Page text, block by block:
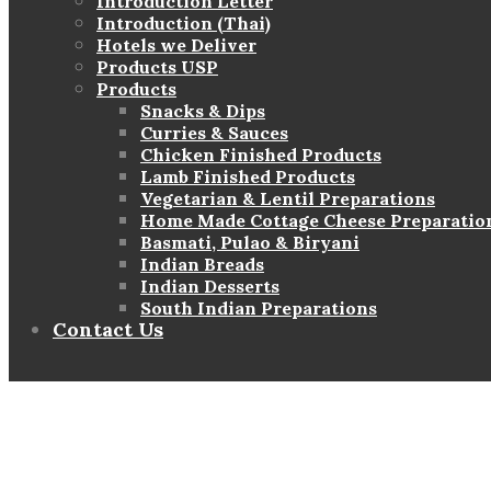
Introduction (Thai)
Hotels we Deliver
Products USP
Products
Snacks & Dips
Curries & Sauces
Chicken Finished Products
Lamb Finished Products
Vegetarian & Lentil Preparations
Home Made Cottage Cheese
Basmati, Pulao & Biryani
Indian Breads
Indian Desserts
South Indian Preparations
Contact Us